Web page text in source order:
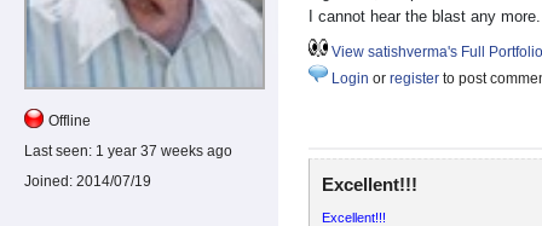
Offline
Last seen: 1 year 37 weeks ago
Joined: 2014/07/19
I cannot hear the blast any more.
View satishverma's Full Portfolio
Login or register to post
Excellent!!!
Excellent!!!